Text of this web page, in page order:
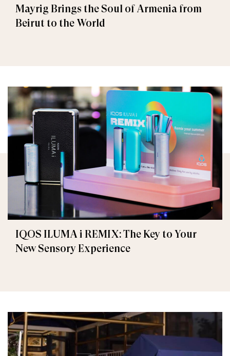
Mayrig Brings the Soul of Armenia from
Beirut to the World
IQOS ILUMA i REMIX: The Key to Your
New Sensory Experience